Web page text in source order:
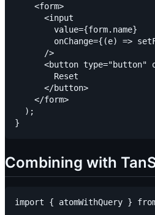
    <form>
      <input
        value={form.name}
onChange={(e) =>
      />
<button type="button"
        Reset
      </button>
    </form>
  );
Combining with
import { atomWithQuery }